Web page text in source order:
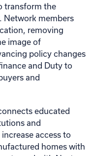
transform the
Network members
removing
image of
policy changes
and Duty to
and
educated
and
access to
homes with